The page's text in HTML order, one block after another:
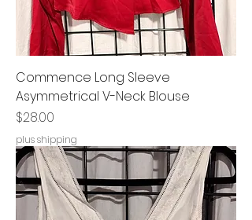
Commence Long Sleeve
Asymmetrical V-Neck Blouse
Price
$28.00
plus shipping